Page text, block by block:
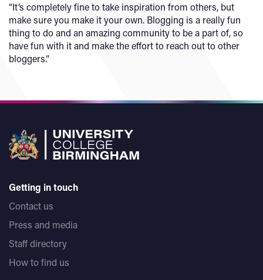
“It’s completely fine to take inspiration from others, but
make sure you make it your own. Blogging is a really fun
thing to do and an amazing community to be a part of, so
have fun with it and make the effort to reach out to other
bloggers.”
Getting in touch
Contact us
Press and media
Staff directory
How to find us